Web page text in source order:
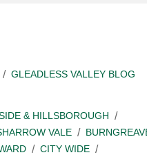
GLEADLESS VALLEY BLOG
& HILLSBOROUGH
VALE
CITY WIDE